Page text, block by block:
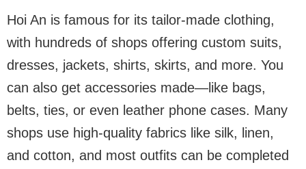
Hoi An is famous for its tailor-made clothing,
with hundreds of shops offering custom suits,
dresses, jackets, shirts, skirts, and more. You
can also get accessories made—like bags,
belts, ties, or even leather phone cases. Many
shops use high-quality fabrics like silk, linen,
and cotton, and most outfits can be completed